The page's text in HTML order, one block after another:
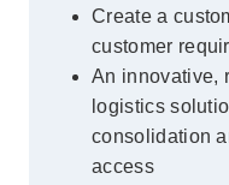
Create a
customer
An innovative,
logistics
consolidation
access